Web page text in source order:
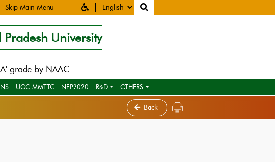
Skip Main Menu
University
grade by NAAC
UGC-MMTTC NEP2020 R&D OTHERS
Back